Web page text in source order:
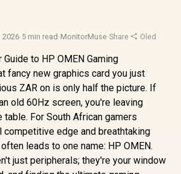
2026·5 min read ·MonitorMuse·Share ·Oled
fancy new graphics card you just
ZAR on is only half the picture. If
old 60Hz screen, you're leaving
table. For South African gamers
competitive edge and breathtaking
leads to one name: HP OMEN.
just peripherals; they're your window